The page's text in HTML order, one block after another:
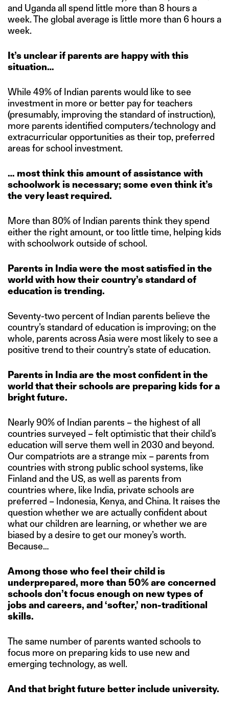
and Uganda all spend little more than 8 hours a
week. The global average is little more than 6 hours a
week.
It’s unclear if parents are happy with this
situation…
While 49% of Indian parents would like to see
investment in more or better pay for teachers
(presumably, improving the standard of instruction),
more parents identified computers/technology and
extracurricular opportunities as their top, preferred
areas for school investment.
… most think this amount of assistance with
schoolwork is necessary; some even think it’s
the very least required.
More than 80% of Indian parents think they spend
either the right amount, or too little time, helping kids
with schoolwork outside of school.
Parents in India were the most satisfied in the
world with how their country’s standard of
education is trending.
Seventy-two percent of Indian parents believe the
country’s standard of education is improving; on the
whole, parents across Asia were most likely to see a
positive trend to their country’s state of education.
Parents in India are the most confident in the
world that their schools are preparing kids for a
bright future.
Nearly 90% of Indian parents – the highest of all
countries surveyed – felt optimistic that their child’s
education will serve them well in 2030 and beyond.
Our compatriots are a strange mix – parents from
countries with strong public school systems, like
Finland and the US, as well as parents from
countries where, like India, private schools are
preferred – Indonesia, Kenya, and China. It raises the
question whether we are actually confident about
what our children are learning, or whether we are
biased by a desire to get our money’s worth.
Because…
Among those who feel their child is
underprepared, more than 50% are concerned
schools don’t focus enough on new types of
jobs and careers, and ‘softer,’ non-traditional
skills.
The same number of parents wanted schools to
focus more on preparing kids to use new and
emerging technology, as well.
And that bright future better include university.